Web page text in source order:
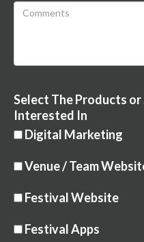
Select The Products or
Interested In
Digital Marketing
Venue / Team
Festival Website
Festival Apps